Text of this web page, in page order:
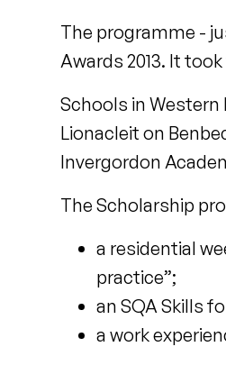
The programme -
Awards 2013. It
Schools in
Lionacleit on
Invergordon
The Scholarship
a residential
practice”;
an SQA Skills
a work